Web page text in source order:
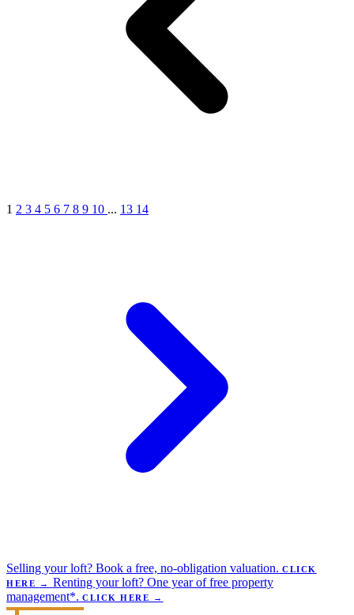
1 2 3 4 5 6 7 8 9 10 ... 13 14
Selling your loft? Book a free, no-obligation valuation. CLICK
HERE
→ Renting your loft? One year of free property
management*. CLICK HERE →